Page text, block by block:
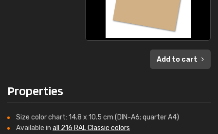
Add to cart
Properties
Size color chart: 14.8 x 10.5 cm (DIN-A6; quarter A4)
Available in all 216 RAL Classic colors